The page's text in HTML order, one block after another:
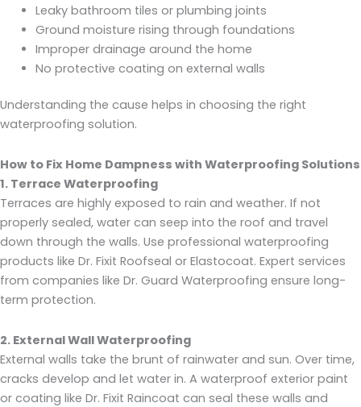
Leaky bathroom tiles or plumbing joints
Ground moisture rising through foundations
Improper drainage around the home
No protective coating on external walls
Understanding the cause helps in choosing the right
waterproofing solution.
How to Fix Home Dampness with Waterproofing Solutions
1. Terrace Waterproofing
Terraces are highly exposed to rain and weather. If not
properly sealed, water can seep into the roof and travel
down through the walls. Use professional waterproofing
products like Dr. Fixit Roofseal or Elastocoat. Expert services
from companies like Dr. Guard Waterproofing ensure long-
term protection.
2. External Wall Waterproofing
External walls take the brunt of rainwater and sun. Over time,
cracks develop and let water in. A waterproof exterior paint
or coating like Dr. Fixit Raincoat can seal these walls and